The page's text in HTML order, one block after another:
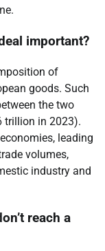
important?
of
goods. Such
the two
trillion in 2023).
leading
volumes,
industry and
reach a